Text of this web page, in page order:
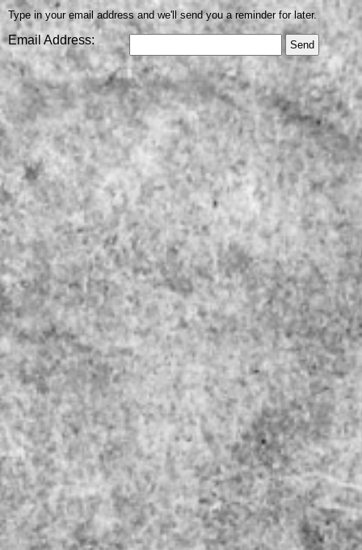
Type in your email address and we'll send you a reminder for later.
Email Address: